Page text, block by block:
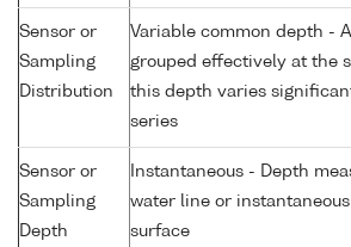
Sensor or
Sampling
Distribution
Variable common depth -
grouped effectively at the
this depth varies
series
Sensor or
Sampling
Depth
Instantaneous - Depth
water line or
surface